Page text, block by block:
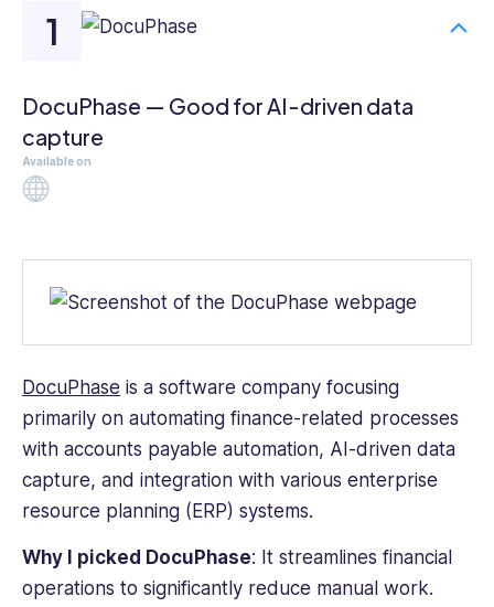
DocuPhase — Good for AI-driven data
capture
Available on
DocuPhase is a software company focusing
primarily on automating finance-related processes
with accounts payable automation, AI-driven data
capture, and integration with various enterprise
resource planning (ERP) systems.
Why I picked DocuPhase: It streamlines financial
operations to significantly reduce manual work.